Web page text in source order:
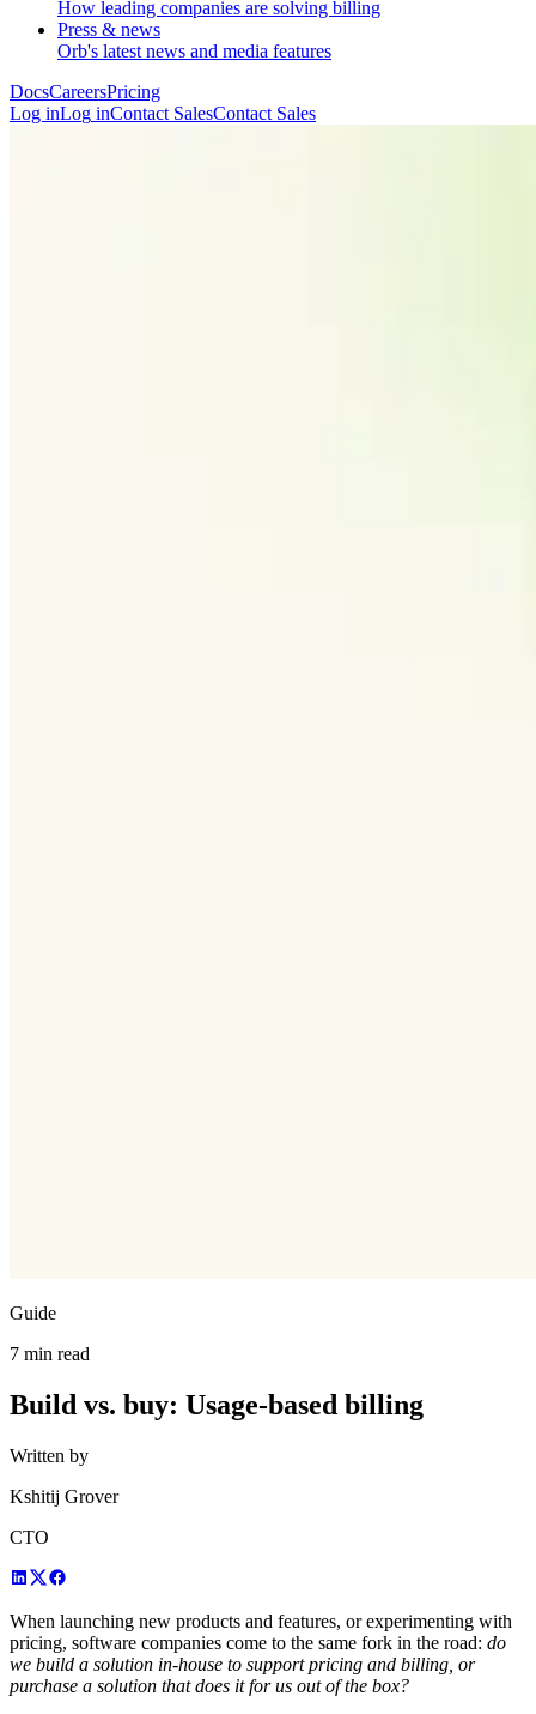
How leading companies are solving billing
Press & news
Orb's latest news and media features
DocsCareersPricing
Log inLog inContact SalesContact Sales
Guide
7 min read
Build vs. buy: Usage-based billing
Written by
Kshitij Grover
CTO
When launching new products and features, or experimenting with
pricing, software companies come to the same fork in the road: do
we build a solution in-house to support pricing and billing, or
purchase a solution that does it for us out of the box?